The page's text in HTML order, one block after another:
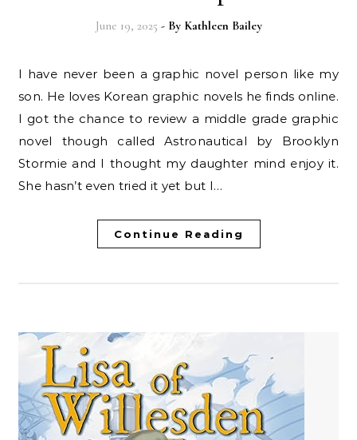
June 19, 2025 - By Kathleen Bailey
I have never been a graphic novel person like my
son. He loves Korean graphic novels he finds online.
I got the chance to review a middle grade graphic
novel though called Astronautical by Brooklyn
Stormie and I thought my daughter mind enjoy it.
She hasn’t even tried it yet but I…
Continue Reading